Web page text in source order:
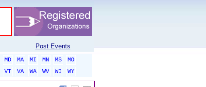
Post Events
MD MA MI MN MS
MO
VT VA WA WV WI
WY